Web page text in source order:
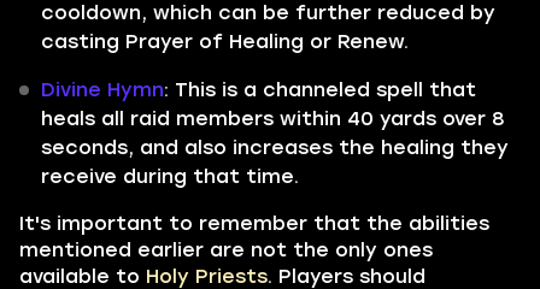
cooldown, which can be further reduced by
casting Prayer of Healing or Renew.
Divine Hymn: This is a channeled spell that
heals all raid members within 40 yards over 8
seconds, and also increases the healing they
receive during that time.
It's important to remember that the abilities
mentioned earlier are not the only ones
available to Holy Priests. Players should